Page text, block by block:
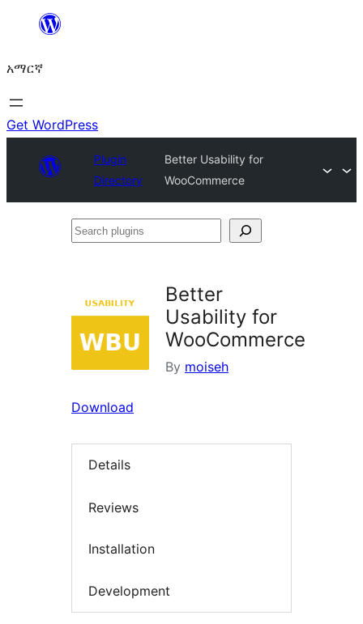
ዝለል
አማርኛ
Get WordPress
Plugin
Directory
Better Usability for
WooCommerce
Search
Better
Usability for
WooCommerce
By moiseh
Download
Details
Reviews
Installation
Development